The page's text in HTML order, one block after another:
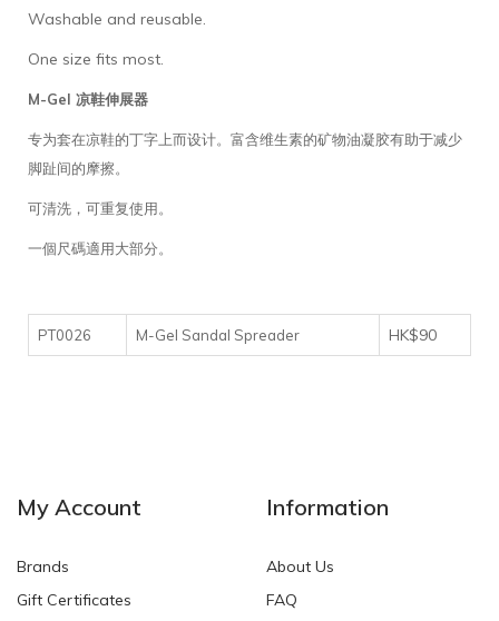
Washable and reusable.
One size fits most.
M-Gel 凉鞋伸展器
专为套在凉鞋的丁字上而设计。富含维生素的矿物油凝胶有助于减少
脚趾间的摩擦。
可清洗，可重复使用。
一個尺碼適用大部分。
PT0026 M-Gel Sandal Spreader HK$90
My Account
Brands
Gift Certificates
Information
About Us
FAQ